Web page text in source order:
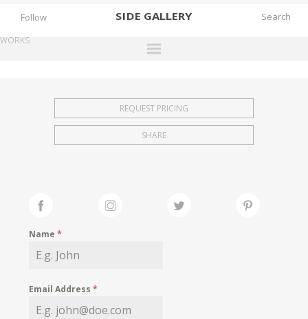
SIDE GALLERY
EXHIBITIONS
FAIRS
MY WISHLIST
Follow
WORKS
REQUEST PRICING
SHARE
Name*
Email Address*